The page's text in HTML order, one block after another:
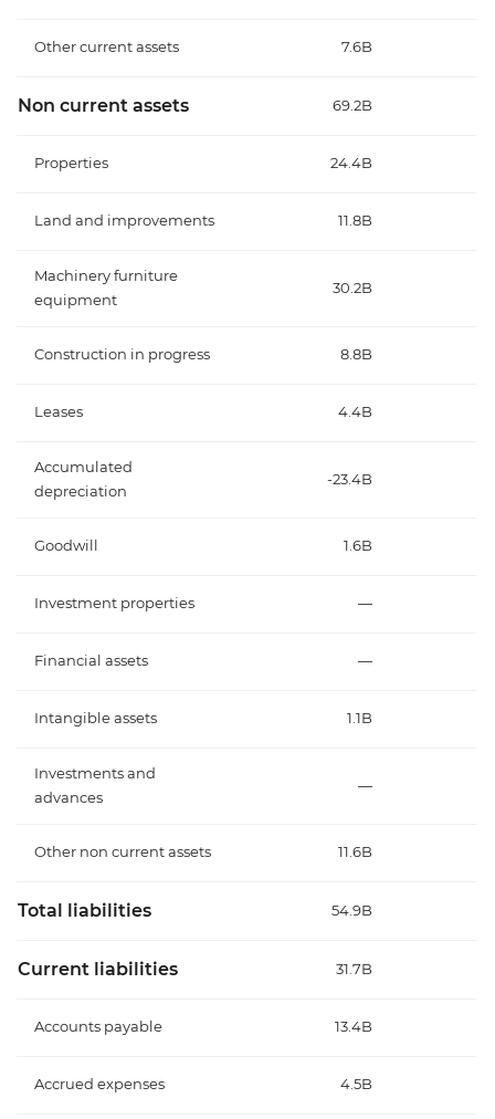
Other current assets 7.6B
Non current assets 69.2B
Properties 24.4B
Land and improvements 11.8B
Machinery furniture
equipment
30.2B
Construction in progress 8.8B
Leases 4.4B
Accumulated
depreciation
-23.4B
Goodwill 1.6B
Investment properties —
Financial assets —
Intangible assets 1.1B
Investments and
advances
—
Other non current assets 11.6B
Total liabilities 54.9B
Current liabilities 31.7B
Accounts payable 13.4B
Accrued expenses 4.5B